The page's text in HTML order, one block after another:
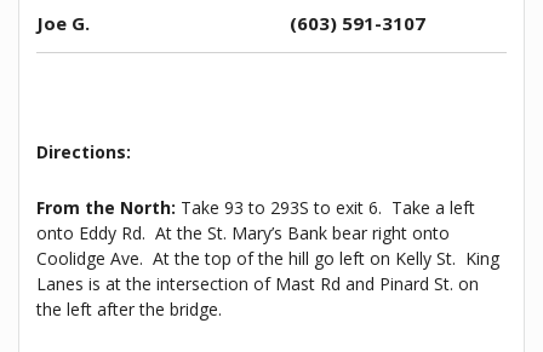
Joe G. (603) 591-3107
Directions:
From the North: Take 93 to 293S to exit 6. Take a left
onto Eddy Rd. At the St. Mary’s Bank bear right onto
Coolidge Ave. At the top of the hill go left on Kelly St. King
Lanes is at the intersection of Mast Rd and Pinard St. on
the left after the bridge.